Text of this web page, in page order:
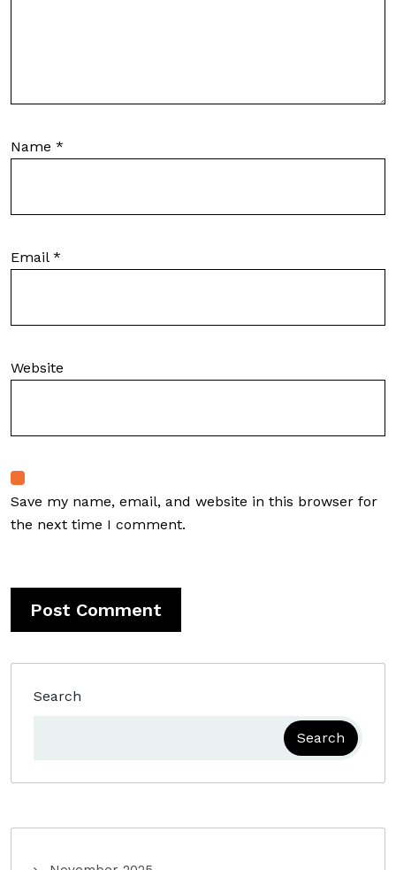
Name *
Email *
Website
Save my name, email, and website in this browser for
the next time I comment.
Search
Search